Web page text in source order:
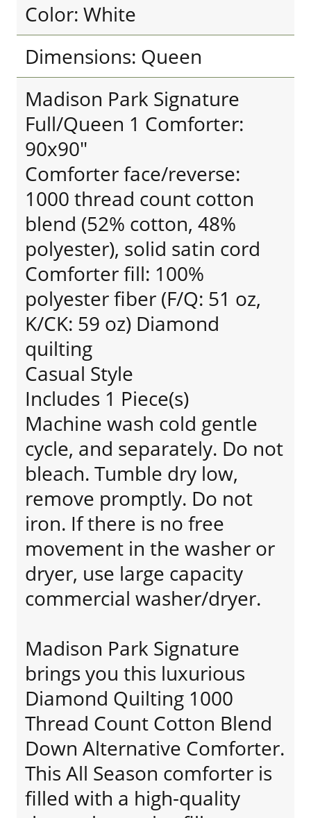
Color: White
Dimensions: Queen
Madison Park Signature
Full/Queen 1 Comforter:
90x90"
Comforter face/reverse:
1000 thread count cotton
blend (52% cotton, 48%
polyester), solid satin cord
Comforter fill: 100%
polyester fiber (F/Q: 51 oz,
K/CK: 59 oz) Diamond
quilting
Casual Style
Includes 1 Piece(s)
Machine wash cold gentle
cycle, and separately. Do not
bleach. Tumble dry low,
remove promptly. Do not
iron. If there is no free
movement in the washer or
dryer, use large capacity
commercial washer/dryer.
Madison Park Signature
brings you this luxurious
Diamond Quilting 1000
Thread Count Cotton Blend
Down Alternative Comforter.
This All Season comforter is
filled with a high-quality